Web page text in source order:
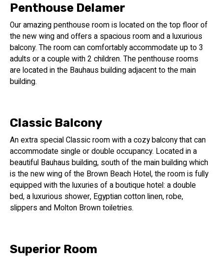
The Hotel provides the opportunity to experience a modern
and authentic Tel Aviv, while staying nearby the beach that
is so identified with the city. Whether you are on a business
trip or on a romantic holiday, each of the 49 rooms and
suites at the hotel is designed for your maximum comfort
and uncompromising style.
Penthouse Delamer
Our amazing penthouse room is located on the top floor of
the new wing and offers a spacious room and a luxurious
balcony. The room can comfortably accommodate up to 3
adults or a couple with 2 children. The penthouse rooms
are located in the Bauhaus building adjacent to the main
building.
Classic Balcony
An extra special Classic room with a cozy balcony that can
accommodate single or double occupancy. Located in a
beautiful Bauhaus building, south of the main building which
is the new wing of the Brown Beach Hotel, the room is fully
equipped with the luxuries of a boutique hotel: a double
bed, a luxurious shower, Egyptian cotton linen, robe,
slippers and Molton Brown toiletries.
Superior Room